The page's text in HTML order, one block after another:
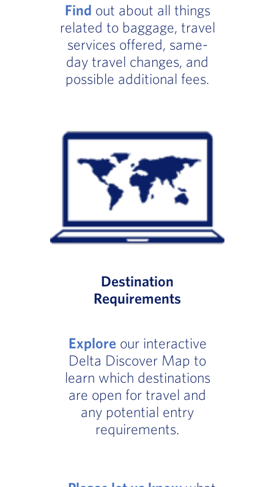
Find out about all things
related to baggage, travel
services offered, same-
day travel changes, and
possible additional fees.
Destination
Requirements
Exploreour interactive
Delta Discover Map to
learn which destinations
are open for travel and
any potential entry
requirements.